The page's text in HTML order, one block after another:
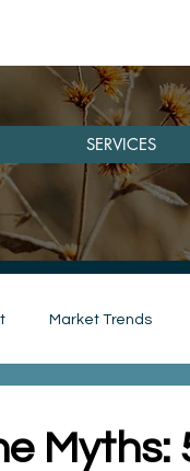
SERVICES
Market Trends
money
Myths: